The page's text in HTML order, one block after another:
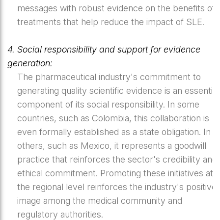
messages with robust evidence on the benefits of
treatments that help reduce the impact of SLE.
4. Social responsibility and support for evidence
generation:
The pharmaceutical industry's commitment to
generating quality scientific evidence is an essential
component of its social responsibility. In some
countries, such as Colombia, this collaboration is
even formally established as a state obligation. In
others, such as Mexico, it represents a goodwill
practice that reinforces the sector's credibility and
ethical commitment. Promoting these initiatives at
the regional level reinforces the industry's positive
image among the medical community and
regulatory authorities.